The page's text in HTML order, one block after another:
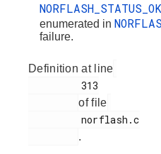
NORFLASH_STATUS_OK
enumerated in
failure.
Definition at line
of file
.